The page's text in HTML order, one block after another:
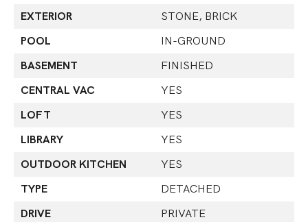
EXTERIOR
STONE, BRICK
POOL
IN-GROUND
BASEMENT
FINISHED
CENTRAL VAC
YES
LOFT
YES
LIBRARY
YES
OUTDOOR KITCHEN
YES
TYPE
DETACHED
DRIVE
PRIVATE